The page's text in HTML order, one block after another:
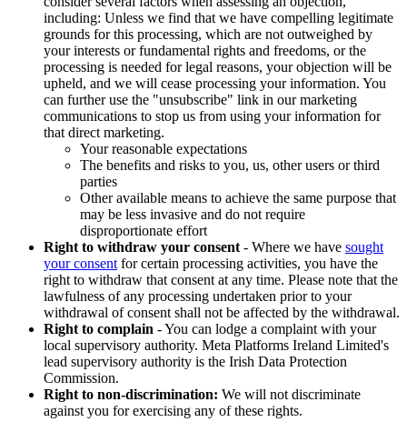
including: Unless we find that we have compelling legitimate
grounds for this processing, which are not outweighed by
your interests or fundamental rights and freedoms, or the
processing is needed for legal reasons, your objection will be
upheld, and we will cease processing your information. You
can further use the "unsubscribe" link in our marketing
communications to stop us from using your information for
that direct marketing.
Your reasonable expectations
The benefits and risks to you, us, other users or third
parties
Other available means to achieve the same purpose that
may be less invasive and do not require
disproportionate effort
Right to withdraw your consent - Where we have sought
your consent for certain processing activities, you have the
right to withdraw that consent at any time. Please note that the
lawfulness of any processing undertaken prior to your
withdrawal of consent shall not be affected by the withdrawal.
Right to complain - You can lodge a complaint with your
local supervisory authority. Meta Platforms Ireland Limited's
lead supervisory authority is the Irish Data Protection
Commission.
Right to non-discrimination: We will not discriminate
against you for exercising any of these rights.